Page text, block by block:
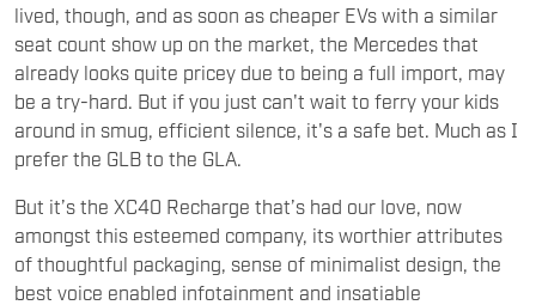
lived, though, and as soon as cheaper EVs with a similar
seat count show up on the market, the Mercedes that
already looks quite pricey due to being a full import, may
be a try-hard. But if you just can't wait to ferry your kids
around in smug, efficient silence, it's a safe bet. Much as I
prefer the GLB to the GLA.
But it’s the XC40 Recharge that’s had our love, now
amongst this esteemed company, its worthier attributes
of thoughtful packaging, sense of minimalist design, the
best voice enabled infotainment and insatiable